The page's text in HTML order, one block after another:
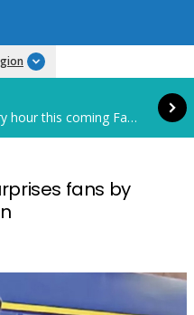
Win tickets to Robbie Williams every hour this coming Fan Friday! Starts in 85 hours and 4 minutes.
Read more
fans by